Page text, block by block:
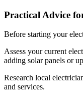
Practical Advice
Before starting your
Assess your current
adding solar panels or
Research local
and services.